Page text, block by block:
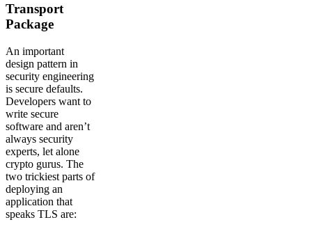
Transport
Package
An important
design pattern in
security engineering
is secure defaults.
Developers want to
write secure
software and aren’t
always security
experts, let alone
crypto gurus. The
two trickiest parts of
deploying an
application that
speaks TLS are: